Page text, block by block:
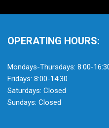
OPERATING HOURS:
Mondays-Thursdays: 8:00-
Fridays: 8:00-14:30
Saturdays: Closed
Sundays: Closed